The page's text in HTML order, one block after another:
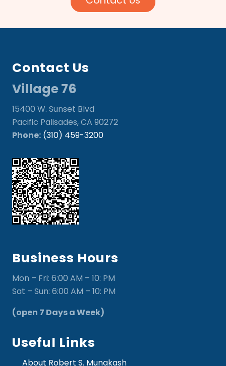
Contact Us
Village 76
15400 W. Sunset Blvd
Pacific Palisades, CA 90272
Phone: (310) 459-3200
Business Hours
Mon – Fri: 6:00 AM – 10: PM
Sat – Sun: 6:00 AM – 10: PM
(open 7 Days a Week)
Useful Links
About Robert S. Munakash